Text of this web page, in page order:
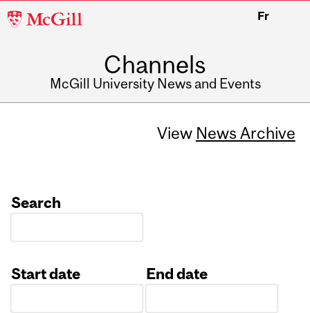
McGill
Fr
Channels
McGill University News and Events
View News Archive
Search
Start date
End date